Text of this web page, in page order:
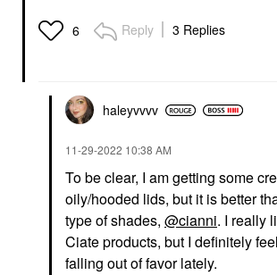
6 Reply 3 Replies
haleyvvvv
‎11-29-2022 10:38 AM
To be clear, I am getting some
oily/hooded lids, but it is better
type of shades, @cianni. I really
Ciate products, but I definitely
falling out of favor lately.